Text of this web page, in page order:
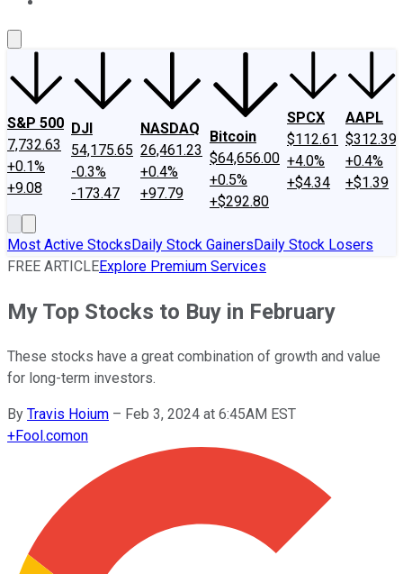
S&P 500
7,732.63
+0.1%
+9.08
DJI
54,175.65
-0.3%
-173.47
NASDAQ
26,461.23
+0.4%
+97.79
Bitcoin
$64,656.00
+0.5%
+$292.80
SPCX
$112.61
+4.0%
+$4.34
AAPL
$312.39
+0.4%
+$1.39
Most Active StocksDaily Stock GainersDaily Stock Losers
FREE ARTICLEExplore Premium Services
My Top Stocks to Buy in February
These stocks have a great combination of growth and value
for long-term investors.
By Travis Hoium – Feb 3, 2024 at 6:45AM EST
+Fool.comon